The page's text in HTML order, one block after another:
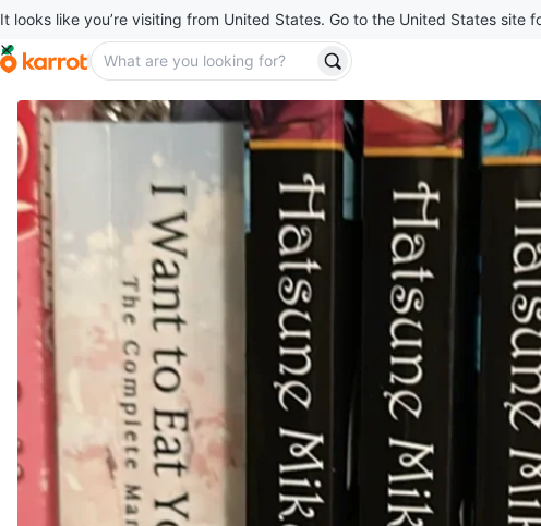
It looks like you’re visiting from United States. Go to the United States site